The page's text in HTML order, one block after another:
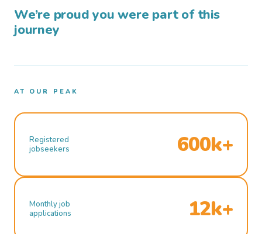
We’re proud you were part of this
journey
AT OUR PEAK
Registered
jobseekers
600k+
Monthly job
applications
12k+